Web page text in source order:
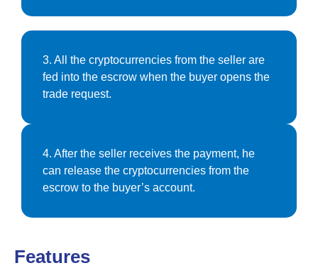
3. All the cryptocurrencies from the seller are
fed into the escrow when the buyer opens the
trade request.
4. After the seller receives the payment, he
can release the cryptocurrencies from the
escrow to the buyer’s account.
Features